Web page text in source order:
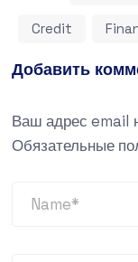
Credit
Добавить
Ваш адрес email
Обязательные